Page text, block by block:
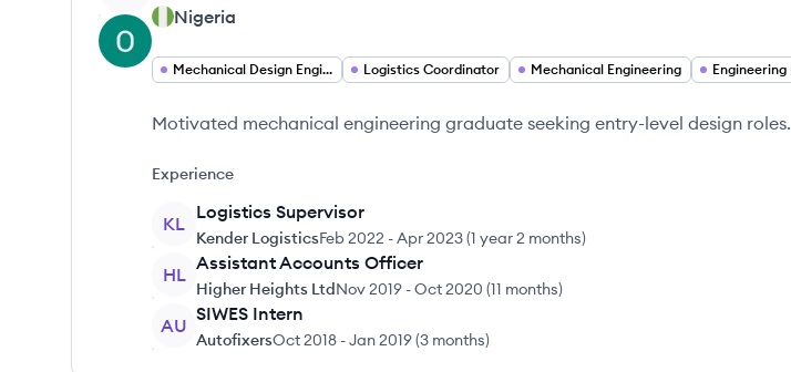
Nigeria
Mechanical Design Engineer Logistics Coordinator Mechanical Engineering
Motivated mechanical engineering graduate seeking entry-level design roles.
Experience
KL
Logistics Supervisor
Kender LogisticsFeb 2022 -Apr 2023(1 year 2 months)
HL
Assistant Accounts Officer
Higher Heights LtdNov 2019 -Oct 2020 (11 months)
AU
SIWES Intern
AutofixersOct 2018 -Jan 2019(3 months)